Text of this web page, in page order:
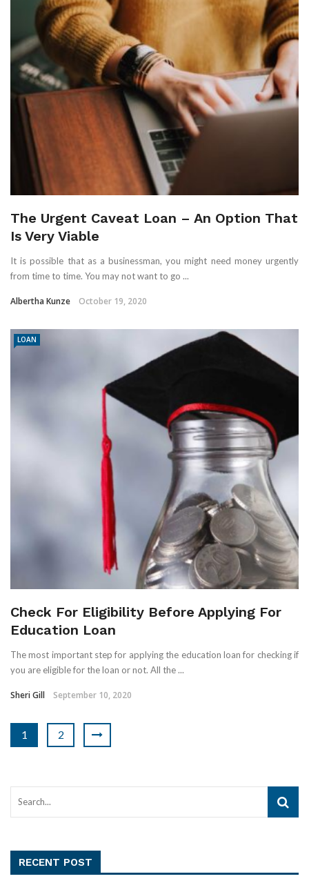
The Urgent Caveat Loan – An Option That
Is Very Viable
It is possible that as a businessman, you might need money urgently
from time to time. You may not want to go ...
Albertha Kunze October 19, 2020
LOAN
Check For Eligibility Before Applying For
Education Loan
The most important step for applying the education loan for checking if
you are eligible for the loan or not. All the ...
Sheri Gill September 10, 2020
1 2
RECENT POST